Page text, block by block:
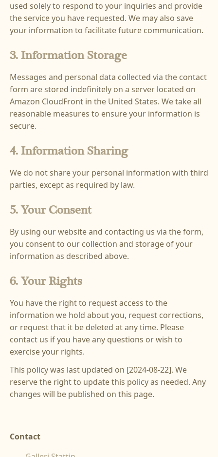
used solely to respond to your inquiries and provide
the service you have requested. We may also save
your information to facilitate future communication.
3. Information Storage
Messages and personal data collected via the contact
form are stored indefinitely on a server located on
Amazon CloudFront in the United States. We take all
reasonable measures to ensure your information is
secure.
4. Information Sharing
We do not share your personal information with third
parties, except as required by law.
5. Your Consent
By using our website and contacting us via the form,
you consent to our collection and storage of your
information as described above.
6. Your Rights
You have the right to request access to the
information we hold about you, request corrections,
or request that it be deleted at any time. Please
contact us if you have any questions or wish to
exercise your rights.
This policy was last updated on [2024-08-22]. We
reserve the right to update this policy as needed. Any
changes will be published on this page.‍
Contact